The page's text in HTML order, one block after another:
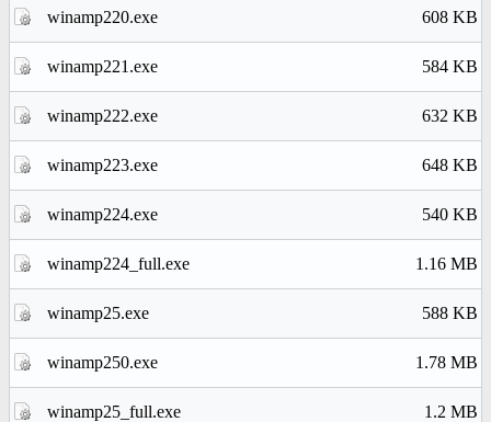
winamp220.exe 608 KB
winamp221.exe 584 KB
winamp222.exe 632 KB
winamp223.exe 648 KB
winamp224.exe 540 KB
winamp224_full.exe 1.16 MB
winamp25.exe 588 KB
winamp250.exe 1.78 MB
winamp25_full.exe 1.2 MB